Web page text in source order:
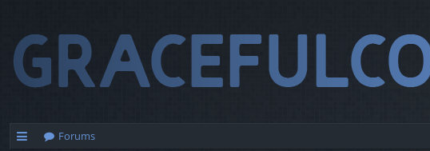
Forums